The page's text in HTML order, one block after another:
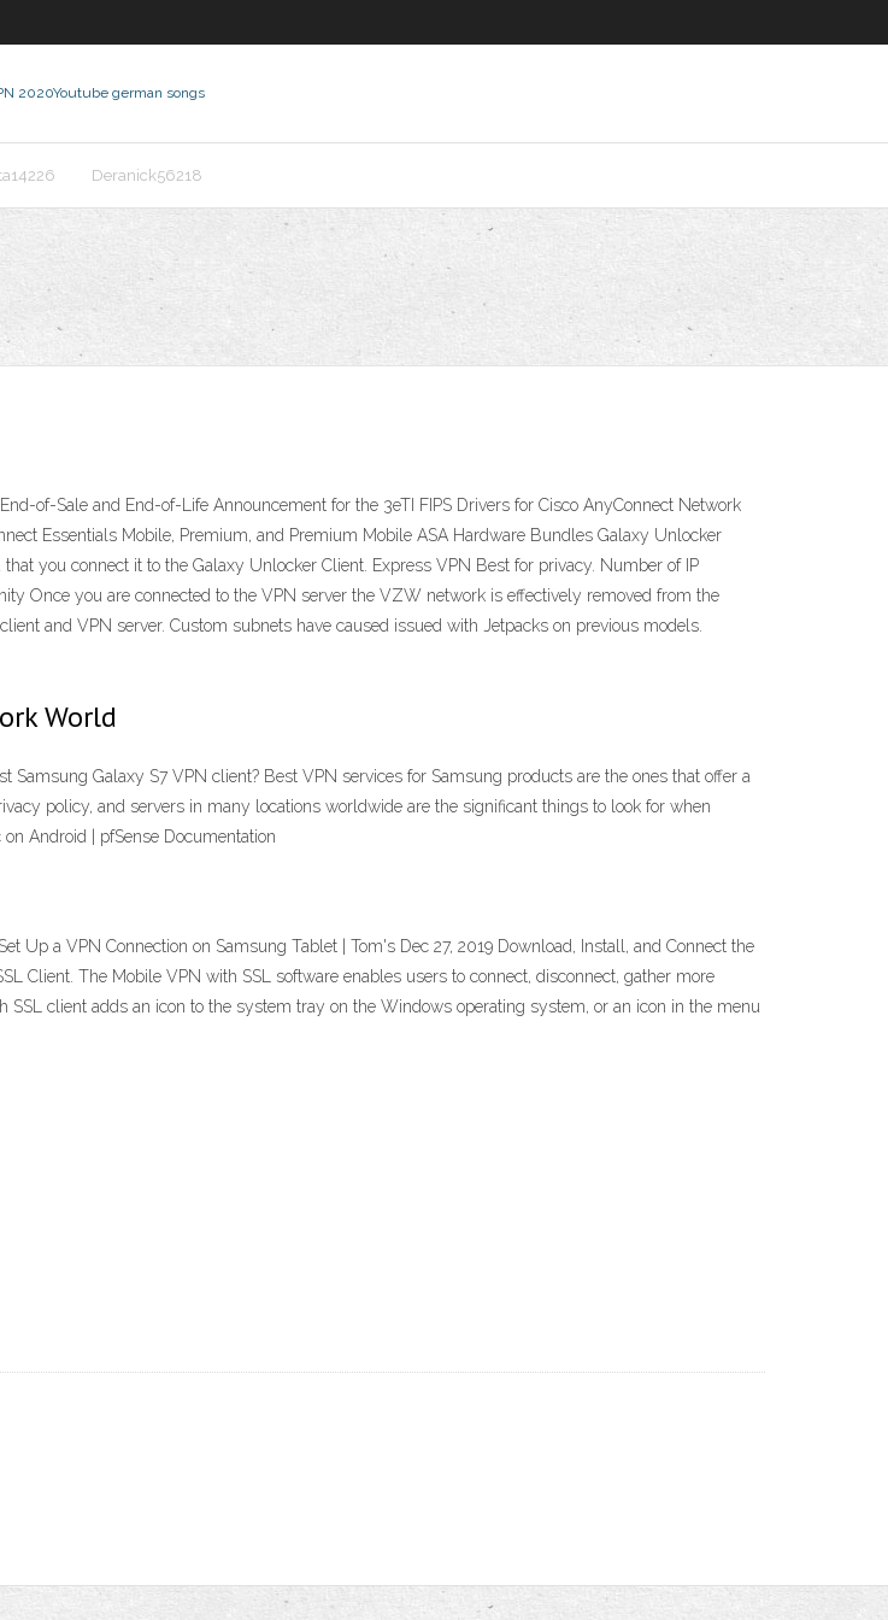
2020Youtube german songs
Deranick56218
of-Sale and End-of-Life Announcement for the 3eTI FIPS Drivers for Cisco AnyConnect Network
Essentials Mobile, Premium, and Premium Mobile ASA Hardware Bundles Galaxy Unlocker
you connect it to the Galaxy Unlocker Client. Express VPN Best for privacy. Number of IP
Once you are connected to the VPN server the VZW network is effectively removed from the
and VPN server. Custom subnets have caused issued with Jetpacks on previous models.
World
Samsung Galaxy S7 VPN client? Best VPN services for Samsung products are the ones that offer a
policy, and servers in many locations worldwide are the significant things to look for when
Android | pfSense Documentation
Up a VPN Connection on Samsung Tablet | Tom's Dec 27, 2019 Download, Install, and Connect the
Client. The Mobile VPN with SSL software enables users to connect, disconnect, gather more
client adds an icon to the system tray on the Windows operating system, or an icon in the menu